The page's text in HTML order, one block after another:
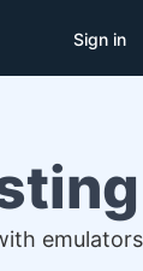
Sign in